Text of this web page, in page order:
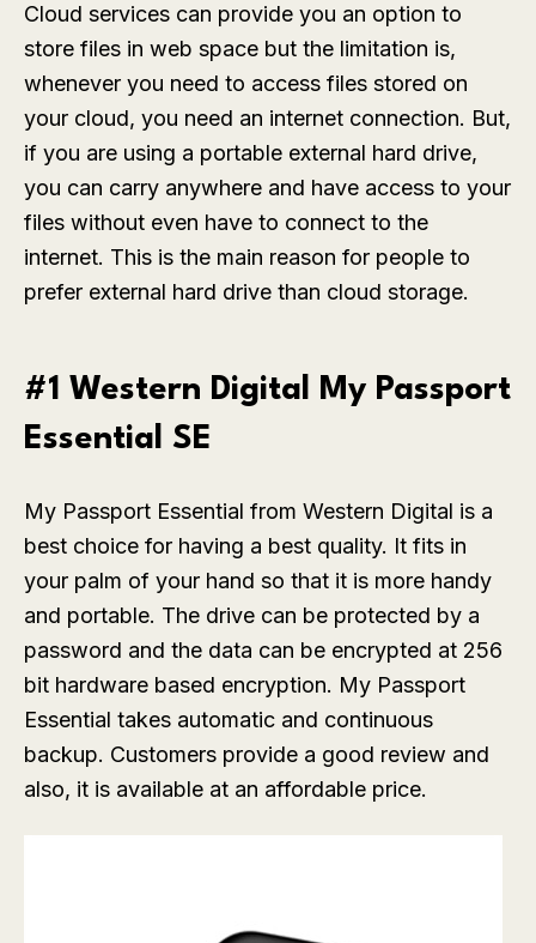
Cloud services can provide you an option to
store files in web space but the limitation is,
whenever you need to access files stored on
your cloud, you need an internet connection. But,
if you are using a portable external hard drive,
you can carry anywhere and have access to your
files without even have to connect to the
internet. This is the main reason for people to
prefer external hard drive than cloud storage.
#1 Western Digital My Passport
Essential SE
My Passport Essential from Western Digital is a
best choice for having a best quality. It fits in
your palm of your hand so that it is more handy
and portable. The drive can be protected by a
password and the data can be encrypted at 256
bit hardware based encryption. My Passport
Essential takes automatic and continuous
backup. Customers provide a good review and
also, it is available at an affordable price.